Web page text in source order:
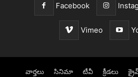
Facebook
Vimeo
వార్తలు సినిమా టీవీ క్రీడలు